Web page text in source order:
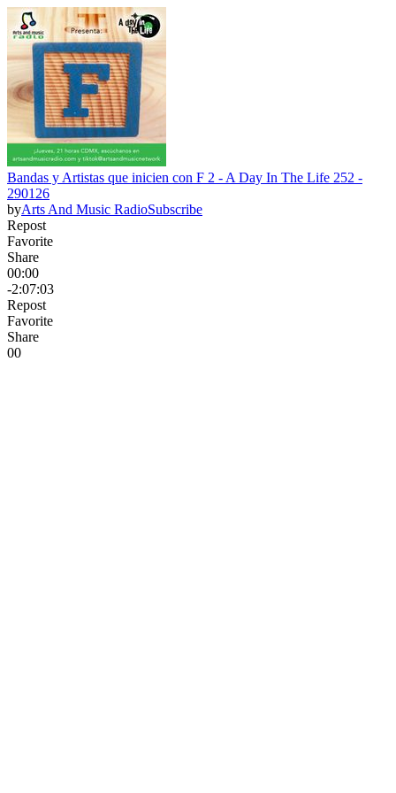
Bandas y Artistas que inicien con F 2 - A Day In The Life 252 -
290126
byArts And Music RadioSubscribe
Repost
Favorite
Share
00:00
-2:07:03
Repost
Favorite
Share
00